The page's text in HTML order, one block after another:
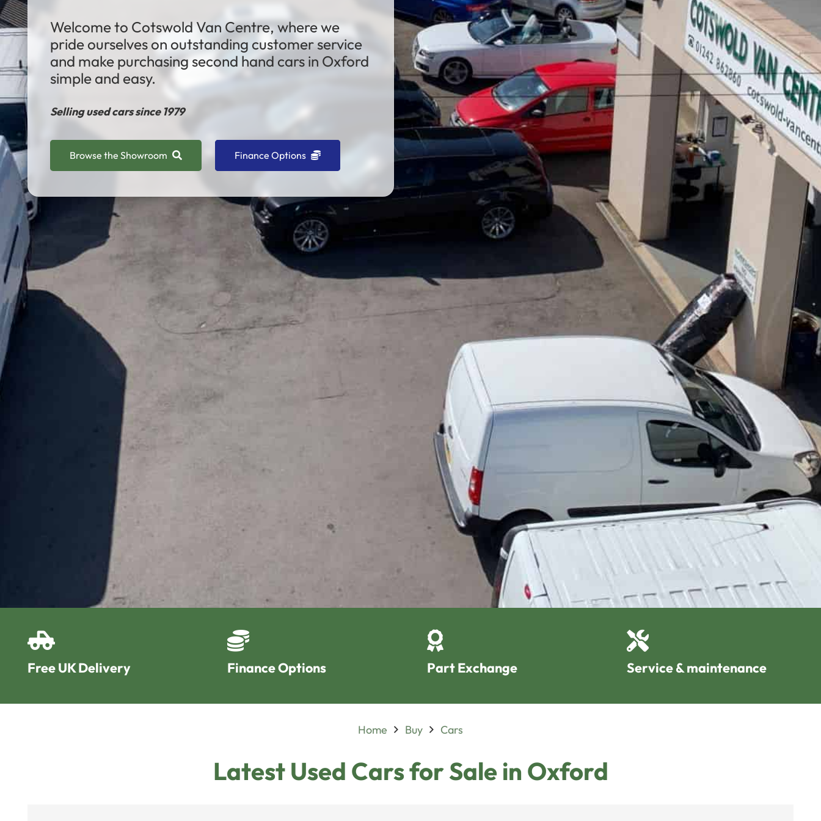
Welcome to Cotswold Van Centre, where we
pride ourselves on outstanding customer service
and make purchasing second hand cars in Oxford
simple and easy.
Selling used cars since 1979
Browse the Showroom Finance Options
Free UK Delivery Finance Options Part Exchange Service & maintenance
Home Buy Cars
Latest Used Cars for Sale in Oxford